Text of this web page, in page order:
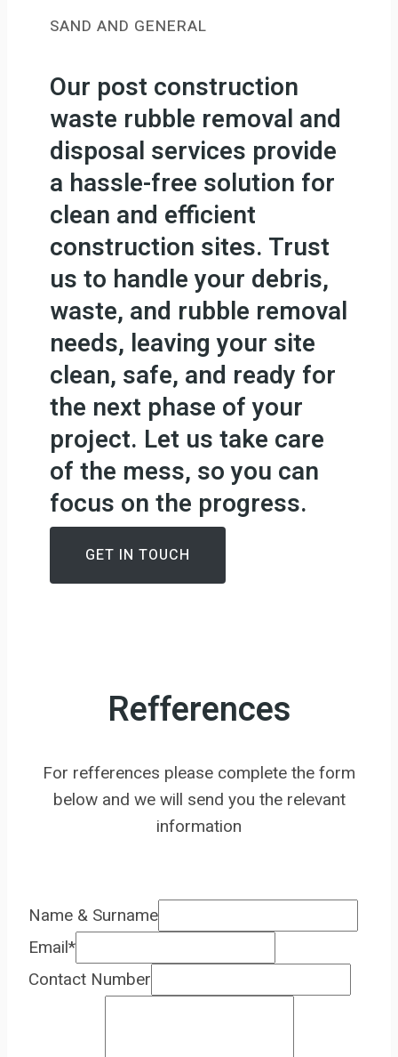
SAND AND GENERAL
Our post construction
waste rubble removal and
disposal services provide
a hassle-free solution for
clean and efficient
construction sites. Trust
us to handle your debris,
waste, and rubble removal
needs, leaving your site
clean, safe, and ready for
the next phase of your
project. Let us take care
of the mess, so you can
focus on the progress.
GET IN TOUCH
Refferences
For refferences please complete the form
below and we will send you the relevant
information
Name & Surname
Email*
Contact Number